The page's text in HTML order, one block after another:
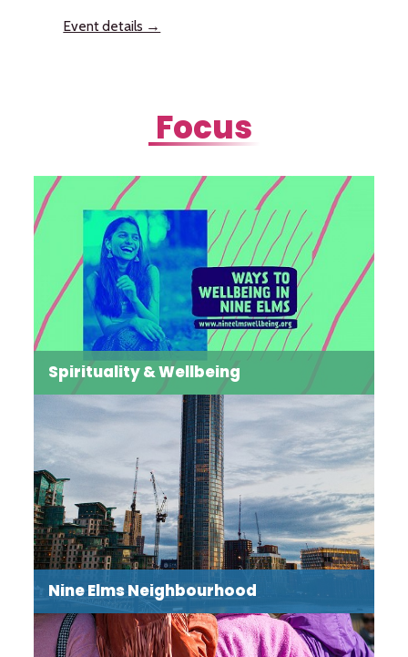
Event details →
Focus
Spirituality & Wellbeing
Bringing out our best self means paying attention to
our physical and mental wellbeing, as well as
journeying in faith towards wholeness. Our events and
activities cater for mind, body and spirit.
Read more →
Nine Elms Neighbourhood
The Nine Elms Neighbourhood Focus draws together
the interconnected elements of our work to foster a
sense of place for somewhere that was, until recently,